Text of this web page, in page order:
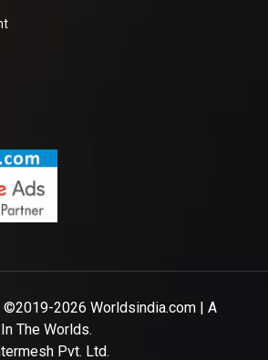
©2019-2026 Worldsindia.com | A
The Worlds.
Pvt. Ltd.